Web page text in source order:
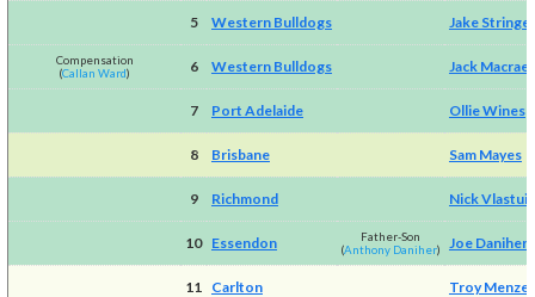
5 Western Bulldogs Jake Stringer
Compensation
(Callan Ward) 6 Western Bulldogs Jack Macrae
7 Port Adelaide Ollie Wines
8 Brisbane Sam Mayes
9 Richmond Nick Vlastuin
10 Essendon
Father-Son
(Anthony Daniher) Joe Daniher
11 Carlton Troy Menzel